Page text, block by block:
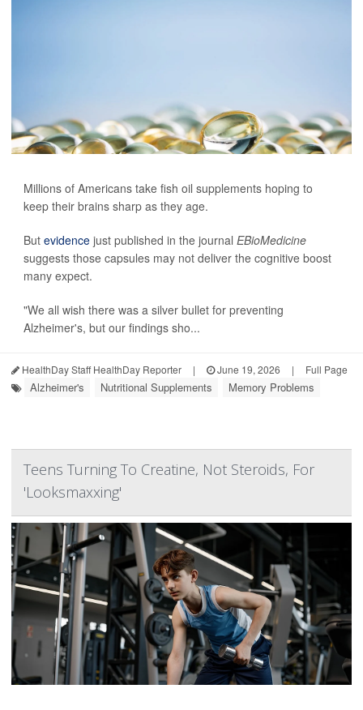
Millions of Americans take fish oil supplements hoping to
keep their brains sharp as they age.
But evidence just published in the journal EBioMedicine
suggests those capsules may not deliver the cognitive boost
many expect.
"We all wish there was a silver bullet for preventing
Alzheimer's, but our findings sho...
HealthDay Staff HealthDay Reporter | June 19, 2026 | Full Page
Alzheimer's Nutritional Supplements Memory Problems
Teens Turning To Creatine, Not Steroids, For
'Looksmaxxing'